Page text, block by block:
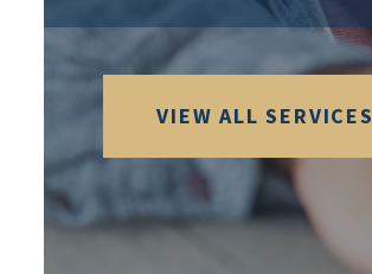
VIEW ALL SERVICES